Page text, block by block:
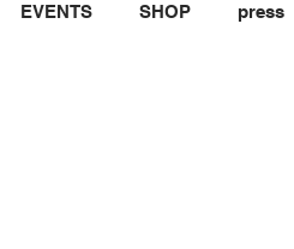
EVENTS SHOP press